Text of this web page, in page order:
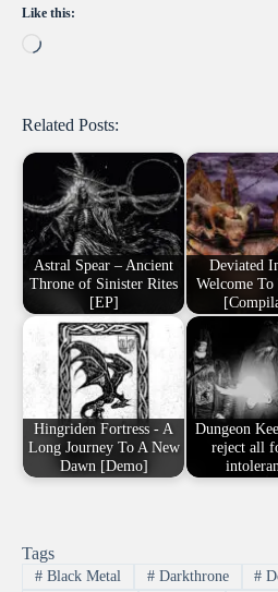
Like this:
Loading…
Related Posts:
Astral Spear – Ancient
Throne of Sinister Rites
[EP]
Deviated
Welcome
Hingriden Fortress - A
Long Journey To A New
Dawn [Demo]
Dungeon
reject all
Tags
#Black Metal #Darkthrone #